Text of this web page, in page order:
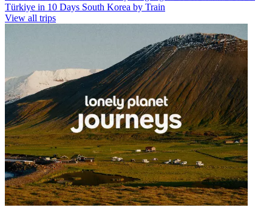
Türkiye in 10 Days South Korea by Train
View all trips